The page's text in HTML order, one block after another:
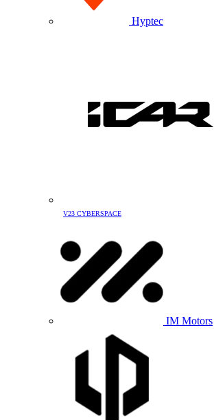
Hyptec
V23 CYBERSPACE
IM Motors